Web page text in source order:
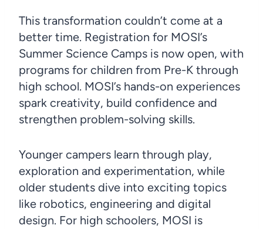
This transformation couldn’t come at a
better time. Registration for MOSI’s
Summer Science Camps is now open, with
programs for children from Pre-K through
high school. MOSI’s hands-on experiences
spark creativity, build confidence and
strengthen problem-solving skills.
Younger campers learn through play,
exploration and experimentation, while
older students dive into exciting topics
like robotics, engineering and digital
design. For high schoolers, MOSI is